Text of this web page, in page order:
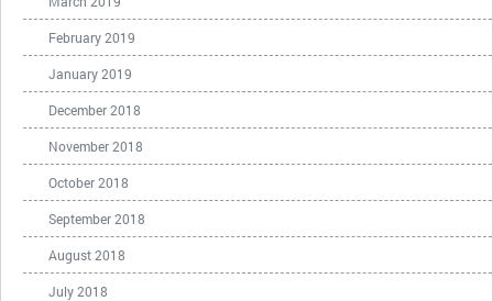
February 2019
January 2019
December 2018
November 2018
October 2018
September 2018
August 2018
July 2018